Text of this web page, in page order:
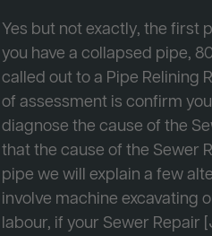
Yes but not exactly, the first
you have a collapsed pipe,
called out to a Pipe Relining
of assessment is confirm
diagnose the cause of the
that the cause of the Sewer
pipe we will explain a few
involve machine excavating
labour, if your Sewer Repair